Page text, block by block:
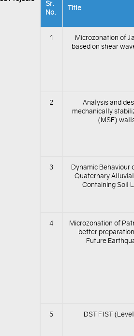
Sr.
No.
Title
1
Microzonation of
based on shear
2
Analysis and
mechanically
(MSE)
3
Dynamic Behaviour
Quaternary
Containing Soil
4
Microzonation of
better
Future
5 DST FIST